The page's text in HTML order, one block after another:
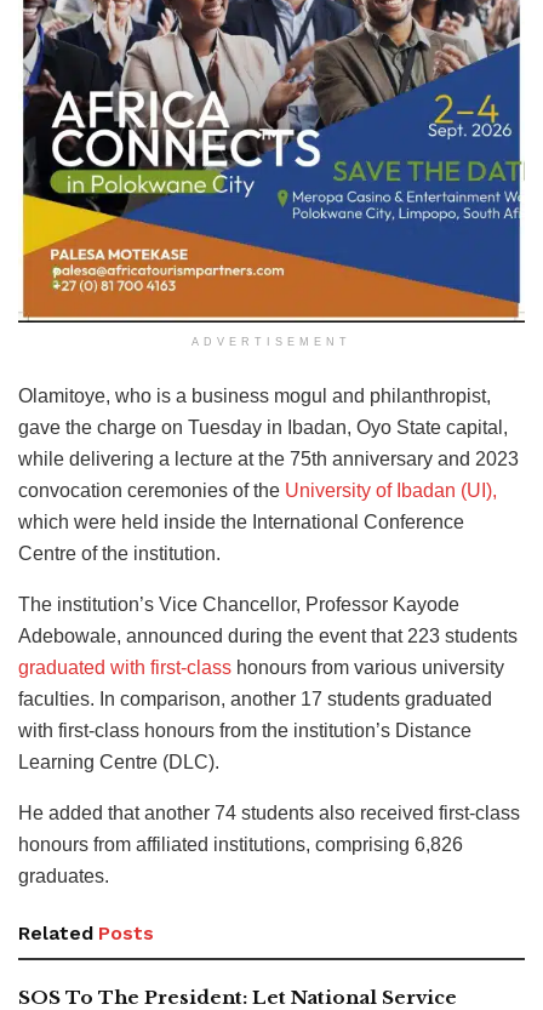
ADVERTISEMENT
Olamitoye, who is a business mogul and philanthropist,
gave the charge on Tuesday in Ibadan, Oyo State capital,
while delivering a lecture at the 75th anniversary and 2023
convocation ceremonies of the University of Ibadan (UI),
which were held inside the International Conference
Centre of the institution.
The institution’s Vice Chancellor, Professor Kayode
Adebowale, announced during the event that 223 students
graduated with first-class honours from various university
faculties. In comparison, another 17 students graduated
with first-class honours from the institution’s Distance
Learning Centre (DLC).
He added that another 74 students also received first-class
honours from affiliated institutions, comprising 6,826
graduates.
Related Posts
SOS To The President: Let National Service